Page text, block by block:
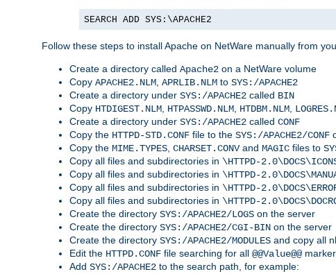
SEARCH ADD SYS:\APACHE2
Follow these steps to install Apache on NetWare manually from
Create a directory called Apache2 on a NetWare volume
Copy APACHE2.NLM, APRLIB.NLM to SYS:/APACHE2
Create a directory under SYS:/APACHE2 called BIN
Copy HTDIGEST.NLM, HTPASSWD.NLM, HTDBM.NLM,
Create a directory under SYS:/APACHE2 called CONF
Copy the HTTPD-STD.CONF file to the SYS:/APACHE2/CONF
Copy the MIME.TYPES, CHARSET.CONVand MAGIC files to
Copy all files and subdirectories in \HTTPD-
Copy all files and subdirectories in \HTTPD-
Copy all files and subdirectories in \HTTPD-
Copy all files and subdirectories in \HTTPD-
Create the directory SYS:/APACHE2/LOGS on the server
Create the directory SYS:/APACHE2/CGI-BIN on the server
Create the directory SYS:/APACHE2/MODULES and copy all
Edit the HTTPD.CONF file searching for all @@Value@@
Add SYS:/APACHE2 to the search path, for example: